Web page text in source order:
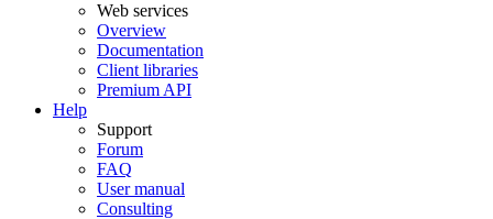
Web services
Overview
Documentation
Client libraries
Premium API
Help
Support
Forum
FAQ
User manual
Consulting